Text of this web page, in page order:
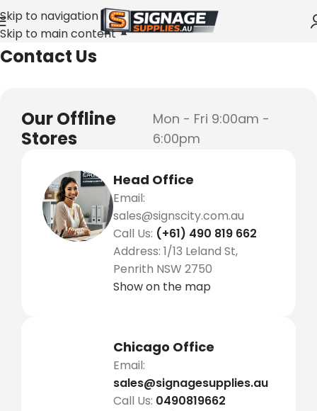
Skip to navigation
Skip to main content
Home»Contact Us
Contact Us
Our Offline
Stores
Mon - Fri 9:00am -
6:00pm
Head Office
Email:
sales@signscity.com.au
Call Us: (+61) 490 819 662
Address: 1/13 Leland St,
Penrith NSW 2750
Show on the map
Chicago Office
Email:
sales@signagesupplies.au
Call Us: 0490819662